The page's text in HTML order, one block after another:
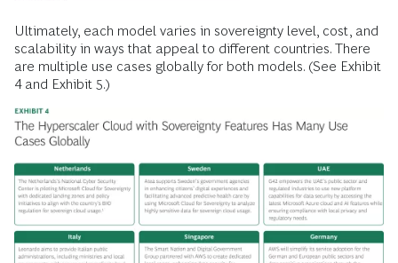
Ultimately, each model varies in sovereignty level, cost, and
scalability in ways that appeal to different countries. There
are multiple use cases globally for both models. (See Exhibit
4 and Exhibit 5.)